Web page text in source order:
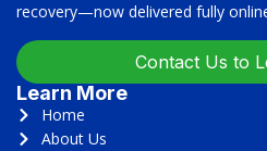
recovery—now delivered fully
Contact Us to
Learn More
Home
About Us